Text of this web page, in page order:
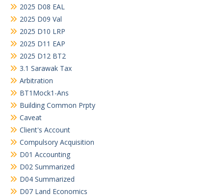
2025 D08 EAL
2025 D09 Val
2025 D10 LRP
2025 D11 EAP
2025 D12 BT2
3.1 Sarawak Tax
Arbitration
BT1Mock1-Ans
Building Common Prpty
Caveat
Client's Account
Compulsory Acquisition
D01 Accounting
D02 Summarized
D04 Summarized
D07 Land Economics